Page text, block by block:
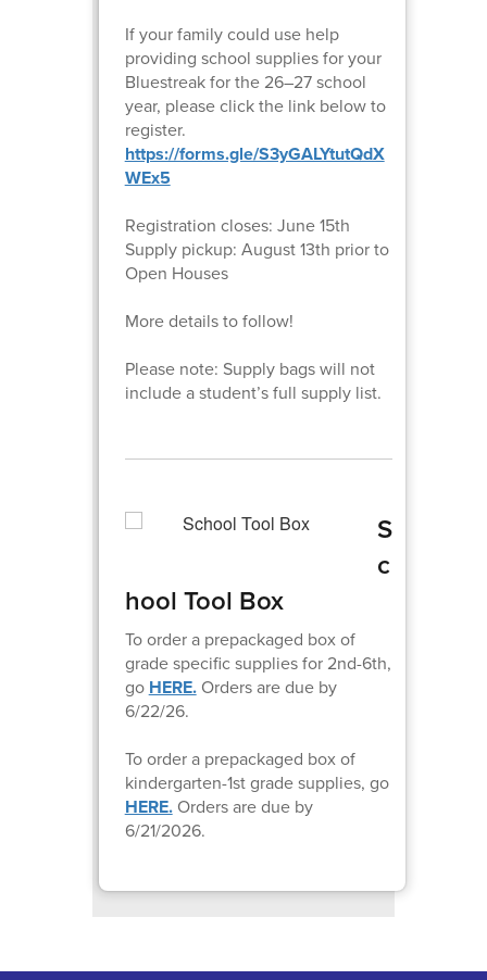
If your family could use help
providing school supplies for your
Bluestreak for the 26–27 school
year, please click the link below to
register.
https://forms.gle/S3yGALYtutQdX
WEx5
Registration closes: June 15th
Supply pickup: August 13th prior to
Open Houses
More details to follow!
Please note: Supply bags will not
include a student’s full supply list.
S
c
hool Tool Box
To order a prepackaged box of
grade specific supplies for 2nd-6th,
go HERE.Orders are due by
6/22/26.
To order a prepackaged box of
kindergarten-1st grade supplies, go
HERE.Orders are due by
6/21/2026.